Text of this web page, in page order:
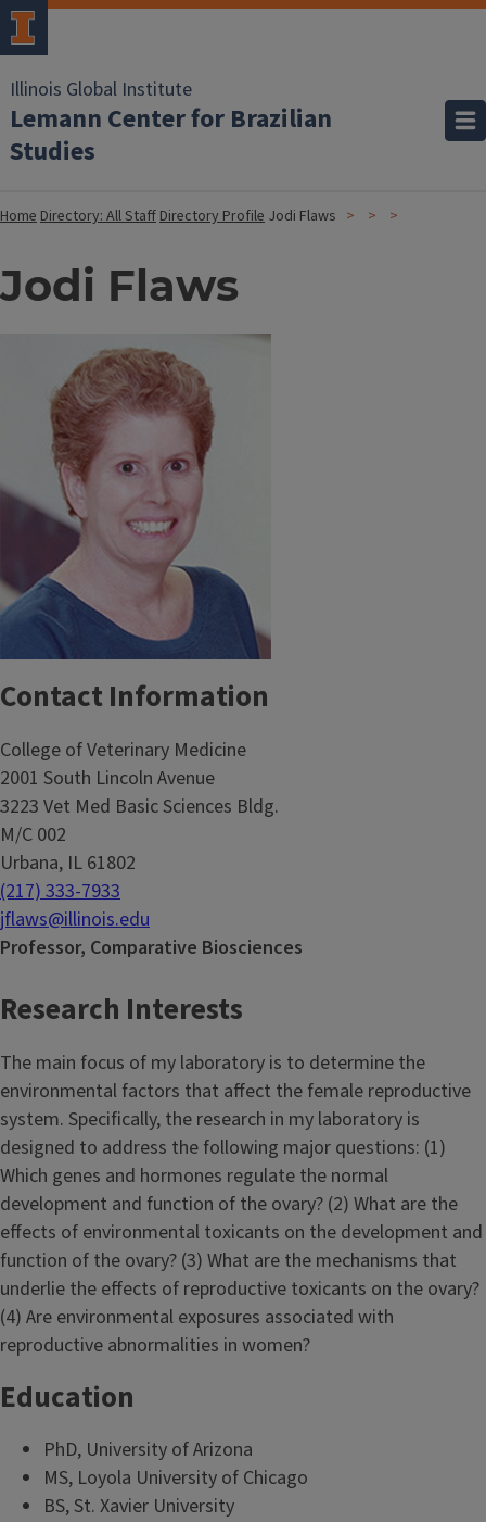
Illinois Global Institute
Lemann Center for Brazilian
Studies
HomeDirectory: All StaffDirectory Profile Jodi Flaws
Jodi Flaws
Contact Information
College of Veterinary Medicine
2001 South Lincoln Avenue
3223 Vet Med Basic Sciences Bldg.
M/C 002
Urbana, IL 61802
(217) 333-7933
jflaws@illinois.edu
Professor, Comparative Biosciences
Research Interests
The main focus of my laboratory is to determine the
environmental factors that affect the female reproductive
system. Specifically, the research in my laboratory is
designed to address the following major questions: (1)
Which genes and hormones regulate the normal
development and function of the ovary? (2) What are the
effects of environmental toxicants on the development and
function of the ovary? (3) What are the mechanisms that
underlie the effects of reproductive toxicants on the ovary?
(4) Are environmental exposures associated with
reproductive abnormalities in women?
Education
PhD, University of Arizona
MS, Loyola University of Chicago
BS, St. Xavier University